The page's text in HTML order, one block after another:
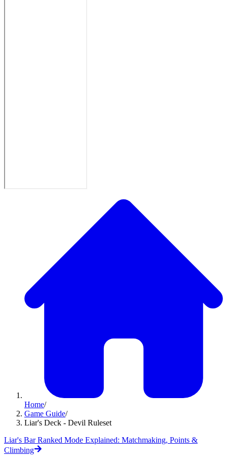
Home/
Game Guide/
Liar's Deck - Devil Ruleset
Liar's Bar Ranked Mode Explained: Matchmaking, Points &
Climbing